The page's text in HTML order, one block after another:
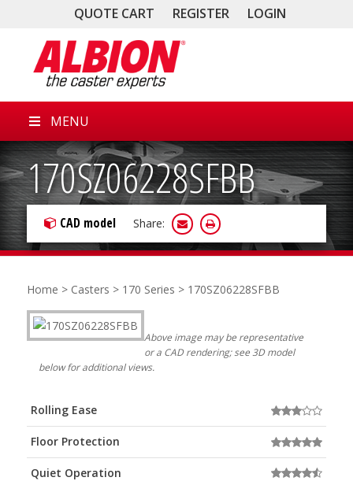
QUOTE CART REGISTER LOGIN
MENU
170SZ06228SFBB
CAD model Share:
Home > Casters > 170 Series > 170SZ06228SFBB
Above image may be representative
or a CAD rendering; see 3D model
below for additional views.
Rolling Ease
Floor Protection
Quiet Operation